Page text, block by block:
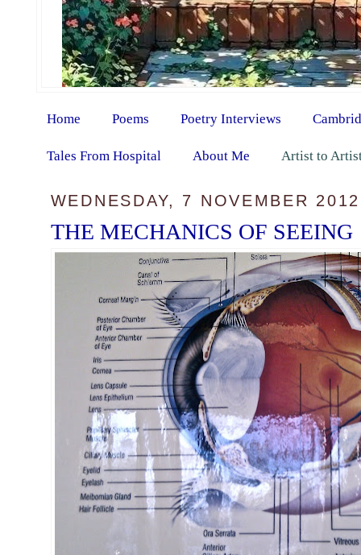
Home Poems Poetry Interviews
Tales From Hospital About Me Artist to
WEDNESDAY, 7 NOVEMBER 2012
THE MECHANICS OF SEEING